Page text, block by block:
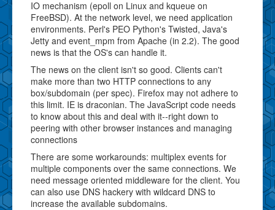
IO mechanism (epoll on Linux and kqueue on
FreeBSD). At the network level, we need application
environments. Perl's PEO Python's Twisted, Java's
Jetty and event_mpm from Apache (in 2.2). The good
news is that the OS's can handle it.
The news on the client isn't so good. Clients can't
make more than two HTTP connections to any
box/subdomain (per spec). Firefox may not adhere to
this limit. IE is draconian. The JavaScript code needs
to know about this and deal with it--right down to
peering with other browser instances and managing
connections
There are some workarounds: multiplex events for
multiple components over the same connections. We
need message oriented middleware for the client. You
can also use DNS hackery with wildcard DNS to
increase the available subdomains.